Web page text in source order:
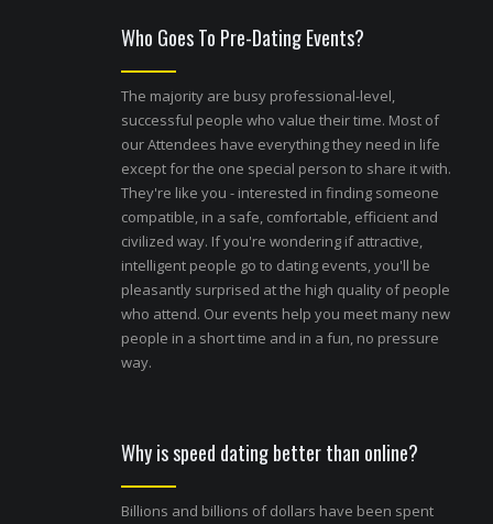
Who Goes To Pre-Dating Events?
The majority are busy professional-level,
successful people who value their time. Most of
our Attendees have everything they need in life
except for the one special person to share it with.
They're like you - interested in finding someone
compatible, in a safe, comfortable, efficient and
civilized way. If you're wondering if attractive,
intelligent people go to dating events, you'll be
pleasantly surprised at the high quality of people
who attend. Our events help you meet many new
people in a short time and in a fun, no pressure
way.
Why is speed dating better than online?
Billions and billions of dollars have been spent